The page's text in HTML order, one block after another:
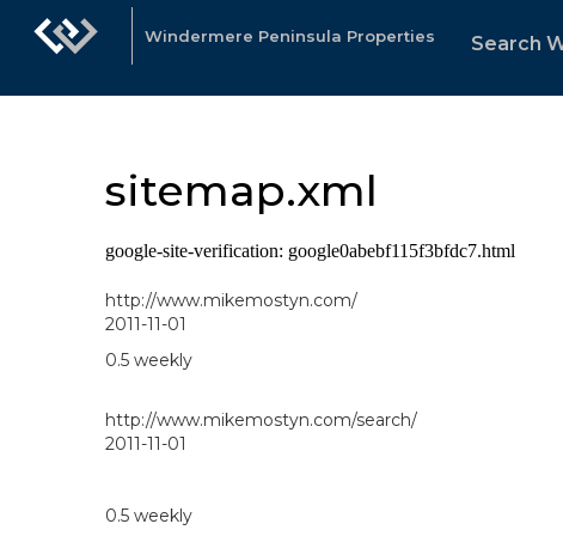
Windermere Peninsula Properties Search
sitemap.xml
google-site-verification: google0abebf115f3bfdc7.html
http://www.mikemostyn.com/
2011-11-01
0.5 weekly
http://www.mikemostyn.com/search/
2011-11-01
0.5 weekly